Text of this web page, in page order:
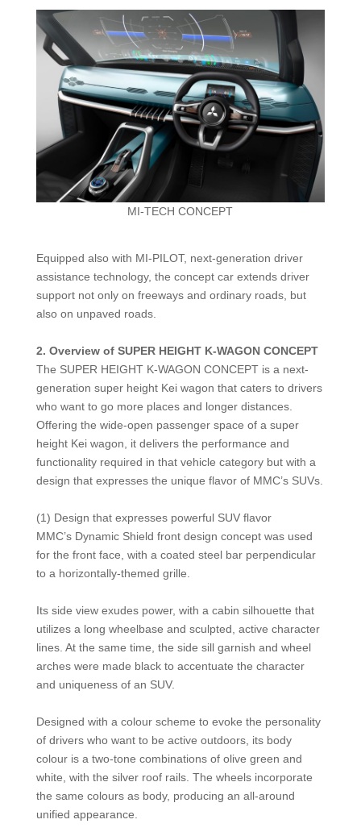
MI-TECH CONCEPT
Equipped also with MI-PILOT, next-generation driver
assistance technology, the concept car extends driver
support not only on freeways and ordinary roads, but
also on unpaved roads.
2. Overview of SUPER HEIGHT K-WAGON CONCEPT
The SUPER HEIGHT K-WAGON CONCEPT is a next-
generation super height Kei wagon that caters to drivers
who want to go more places and longer distances.
Offering the wide-open passenger space of a super
height Kei wagon, it delivers the performance and
functionality required in that vehicle category but with a
design that expresses the unique flavor of MMC’s SUVs.
(1) Design that expresses powerful SUV flavor
MMC’s Dynamic Shield front design concept was used
for the front face, with a coated steel bar perpendicular
to a horizontally-themed grille.
Its side view exudes power, with a cabin silhouette that
utilizes a long wheelbase and sculpted, active character
lines. At the same time, the side sill garnish and wheel
arches were made black to accentuate the character
and uniqueness of an SUV.
Designed with a colour scheme to evoke the personality
of drivers who want to be active outdoors, its body
colour is a two-tone combinations of olive green and
white, with the silver roof rails. The wheels incorporate
the same colours as body, producing an all-around
unified appearance.